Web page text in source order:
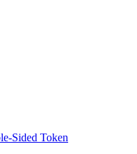
Sided Token